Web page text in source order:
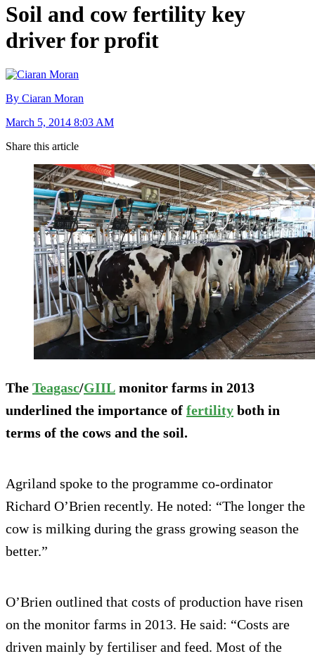
Soil and cow fertility key
driver for profit
By Ciaran Moran
March 5, 2014 8:03 AM
Share this article
The Teagasc/GIIL monitor farms in 2013
underlined the importance of fertility both in
terms of the cows and the soil.
Agriland spoke to the programme co-ordinator
Richard O’Brien recently. He noted: “The longer the
cow is milking during the grass growing season the
better.”
O’Brien outlined that costs of production have risen
on the monitor farms in 2013. He said: “Costs are
driven mainly by fertiliser and feed. Most of the